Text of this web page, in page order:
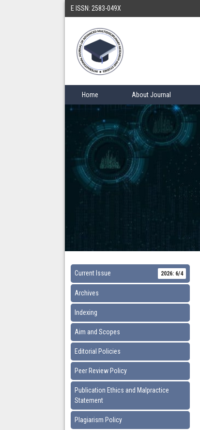
E ISSN: 2583-049X
Home About Journal
Current Issue 2026: 6/4
Archives
Indexing
Aim and Scopes
Editorial Policies
Peer Review Policy
Publication Ethics and Malpractice
Statement
Plagiarism Policy